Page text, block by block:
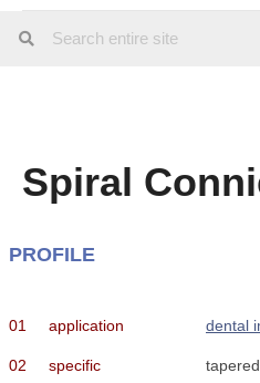
Spiral
PROFILE
01 application dental
02 specific tapered,